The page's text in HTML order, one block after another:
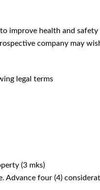
improve health and
company may
legal terms
(3 mks)
Advance four (4)